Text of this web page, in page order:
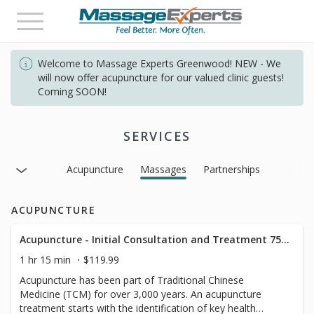
Toggle
navigation
Welcome to Massage Experts Greenwood! NEW - We
will now offer acupuncture for our valued clinic guests!
Coming SOON!
SERVICES
Acupuncture Massages Partnerships
ACUPUNCTURE
Acupuncture - Initial Consultation and Treatment 75mins
1 hr 15 min
$119.99
Acupuncture has been part of Traditional Chinese
Medicine (TCM) for over 3,000 years. An acupuncture
treatment starts with the identification of key health